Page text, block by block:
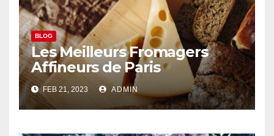
BLOG
Les Meilleurs Fromagers
Affineurs de Paris
FEB 21, 2023 ADMIN